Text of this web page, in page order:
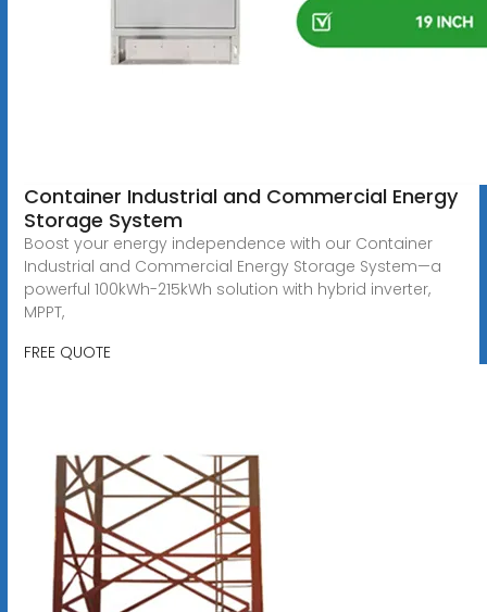
Container Industrial and Commercial Energy
Storage System
Boost your energy independence with our Container
Industrial and Commercial Energy Storage System—a
powerful 100kWh-215kWh solution with hybrid inverter,
MPPT,
FREE QUOTE